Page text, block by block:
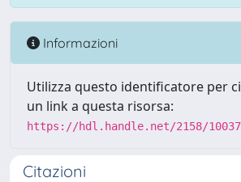
Informazioni
Utilizza questo identificatore per
un link a questa risorsa:
https://hdl.handle.net/2158/
Citazioni